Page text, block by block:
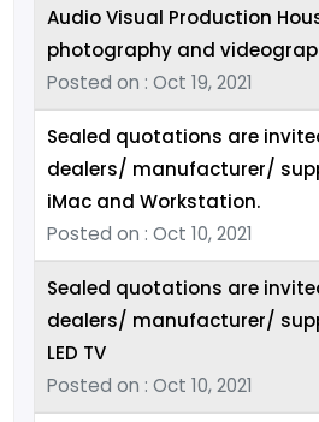
Audio Visual Production
photography and
Posted on : Oct 19, 2021
Sealed quotations are
dealers/ manufacturer/
iMac and Workstation.
Posted on : Oct 10, 2021
Sealed quotations are
dealers/ manufacturer/
LED TV
Posted on : Oct 10, 2021